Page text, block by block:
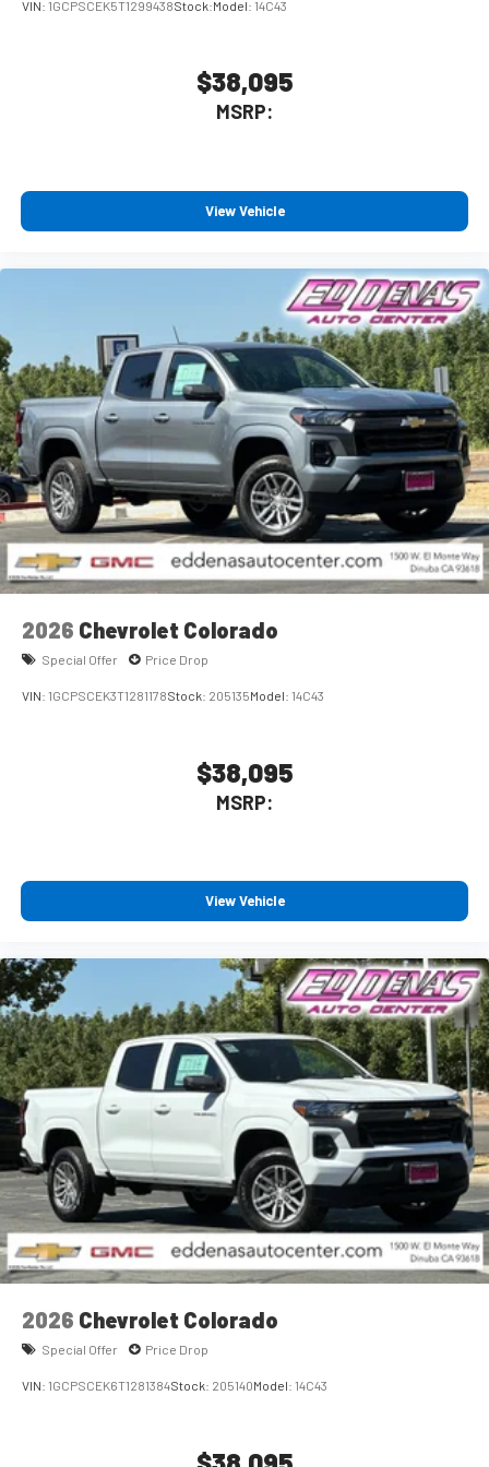
VIN: 1GCPSCEK5T1299438Stock:Model: 14C43
$38,095
MSRP:
View Vehicle
2026 Chevrolet Colorado
Special Offer Price Drop
VIN: 1GCPSCEK3T1281178Stock: 205135Model: 14C43
$38,095
MSRP:
View Vehicle
2026 Chevrolet Colorado
Special Offer Price Drop
VIN: 1GCPSCEK6T1281384Stock: 205140Model: 14C43